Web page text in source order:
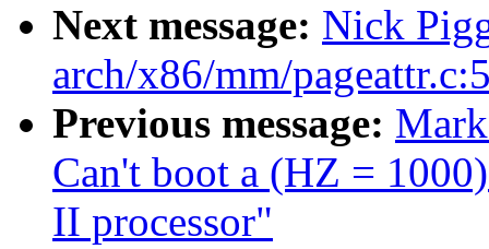
Next message: Nick
arch/x86/mm/
Previous message:
Can't boot a (HZ =
II processor"